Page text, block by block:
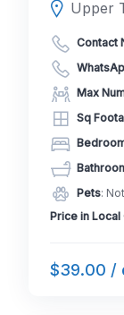
Contact
Max
Sq
Pets:
Price in Local
$39.00 /